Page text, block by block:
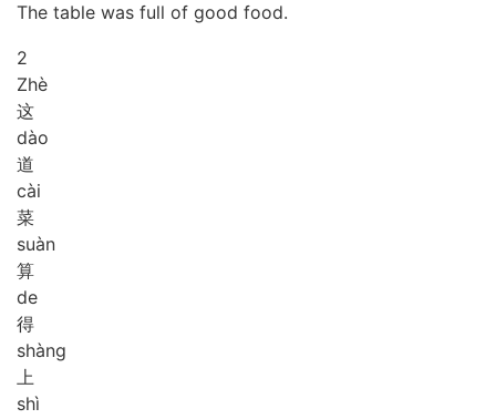
The table was full of good food.
2
Zhè
这
dào
道
cài
菜
suàn
算
de
得
shàng
上
shì